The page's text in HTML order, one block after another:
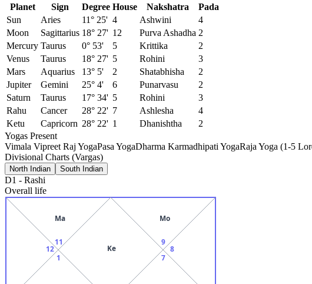
Planet
Sign Degree House Nakshatra
Pada
Sun
Aries 11° 25' 4 Ashwini
4
Moon
Sagittarius 18° 27' 12 Purva Ashadha 2
Mercury Taurus 0° 53' 5 Krittika
2
Venus
Taurus 18° 27' 5 Rohini
3
Mars
Aquarius 13° 5' 2 Shatabhisha
2
Jupiter
Gemini 25° 4' 6 Punarvasu
2
Saturn
Taurus 17° 34' 5 Rohini
3
Rahu
Cancer 28° 22' 7 Ashlesha
4
Ketu
Capricorn 28° 22' 1 Dhanishtha
2
Yogas Present
Vimala Vipreet Raj YogaPasa YogaDharma Karmadhipati YogaRaja Yoga (1-5
Divisional Charts (Vargas)
North Indian South Indian
D1 - Rashi
Overall life
Ke
11
Ma
12
1
7
8
9
Mo